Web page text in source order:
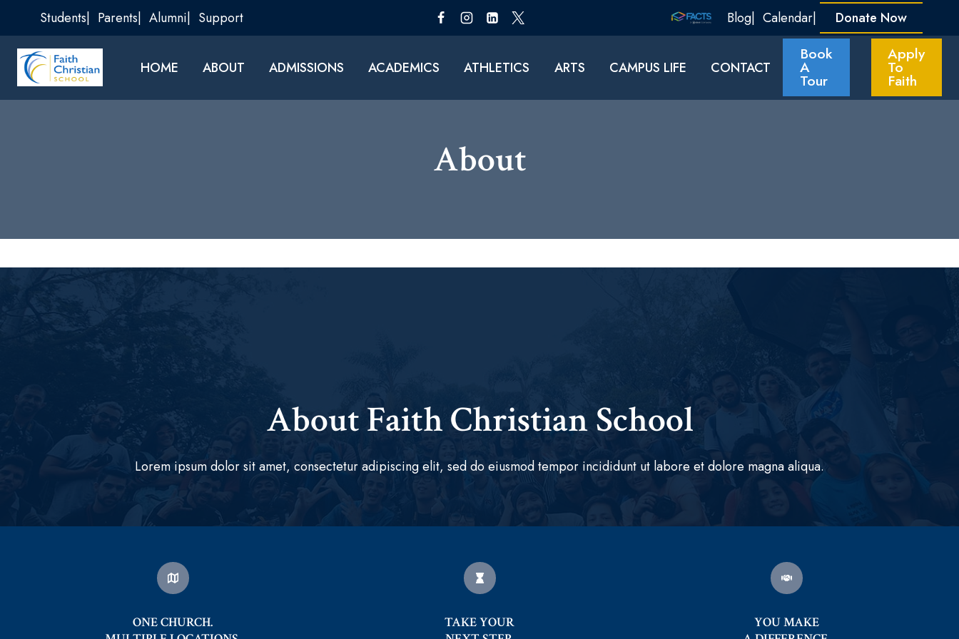
content
Students Parents Alumni Support Blog Calendar Donate Now
HOME ABOUT ADMISSIONS ACADEMICS ATHLETICS ARTS CAMPUS LIFE CONTACT
Book
A
Tour
Apply
To
Faith
About​
About Faith Christian School
Lorem ipsum dolor sit amet, consectetur adipiscing elit, sed do eiusmod tempor incididunt ut labore et dolore magna aliqua.
ONE CHURCH.
TAKE YOUR
YOU MAKE